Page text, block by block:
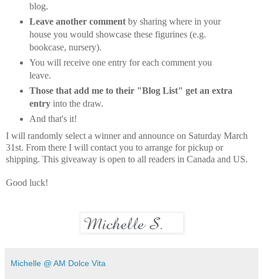
blog.
Leave another commentby sharing where in your
house you would showcase these figurines (e.g.
bookcase, nursery).
You will receive one entry for each comment you
leave.
Those that add me to their "Blog List" get an extra
entryinto the draw.
And that's it!
I will randomly select a winner and announce on Saturday March
31st. From there I will contact you to arrange for pickup or
shipping. This giveaway is open to all readers in Canada and US.
Good luck!
Michelle @ AM Dolce Vita